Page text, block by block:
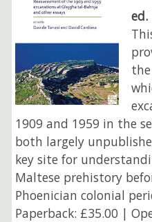
ed.
1909 and 1959 in the
both largely
key site for
Maltese prehistory
Phoenician colonial
Paperback: £35.00 |